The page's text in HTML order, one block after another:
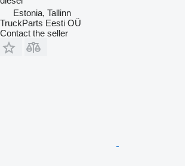
Estonia, Tallinn
TruckParts Eesti OÜ
Contact the seller